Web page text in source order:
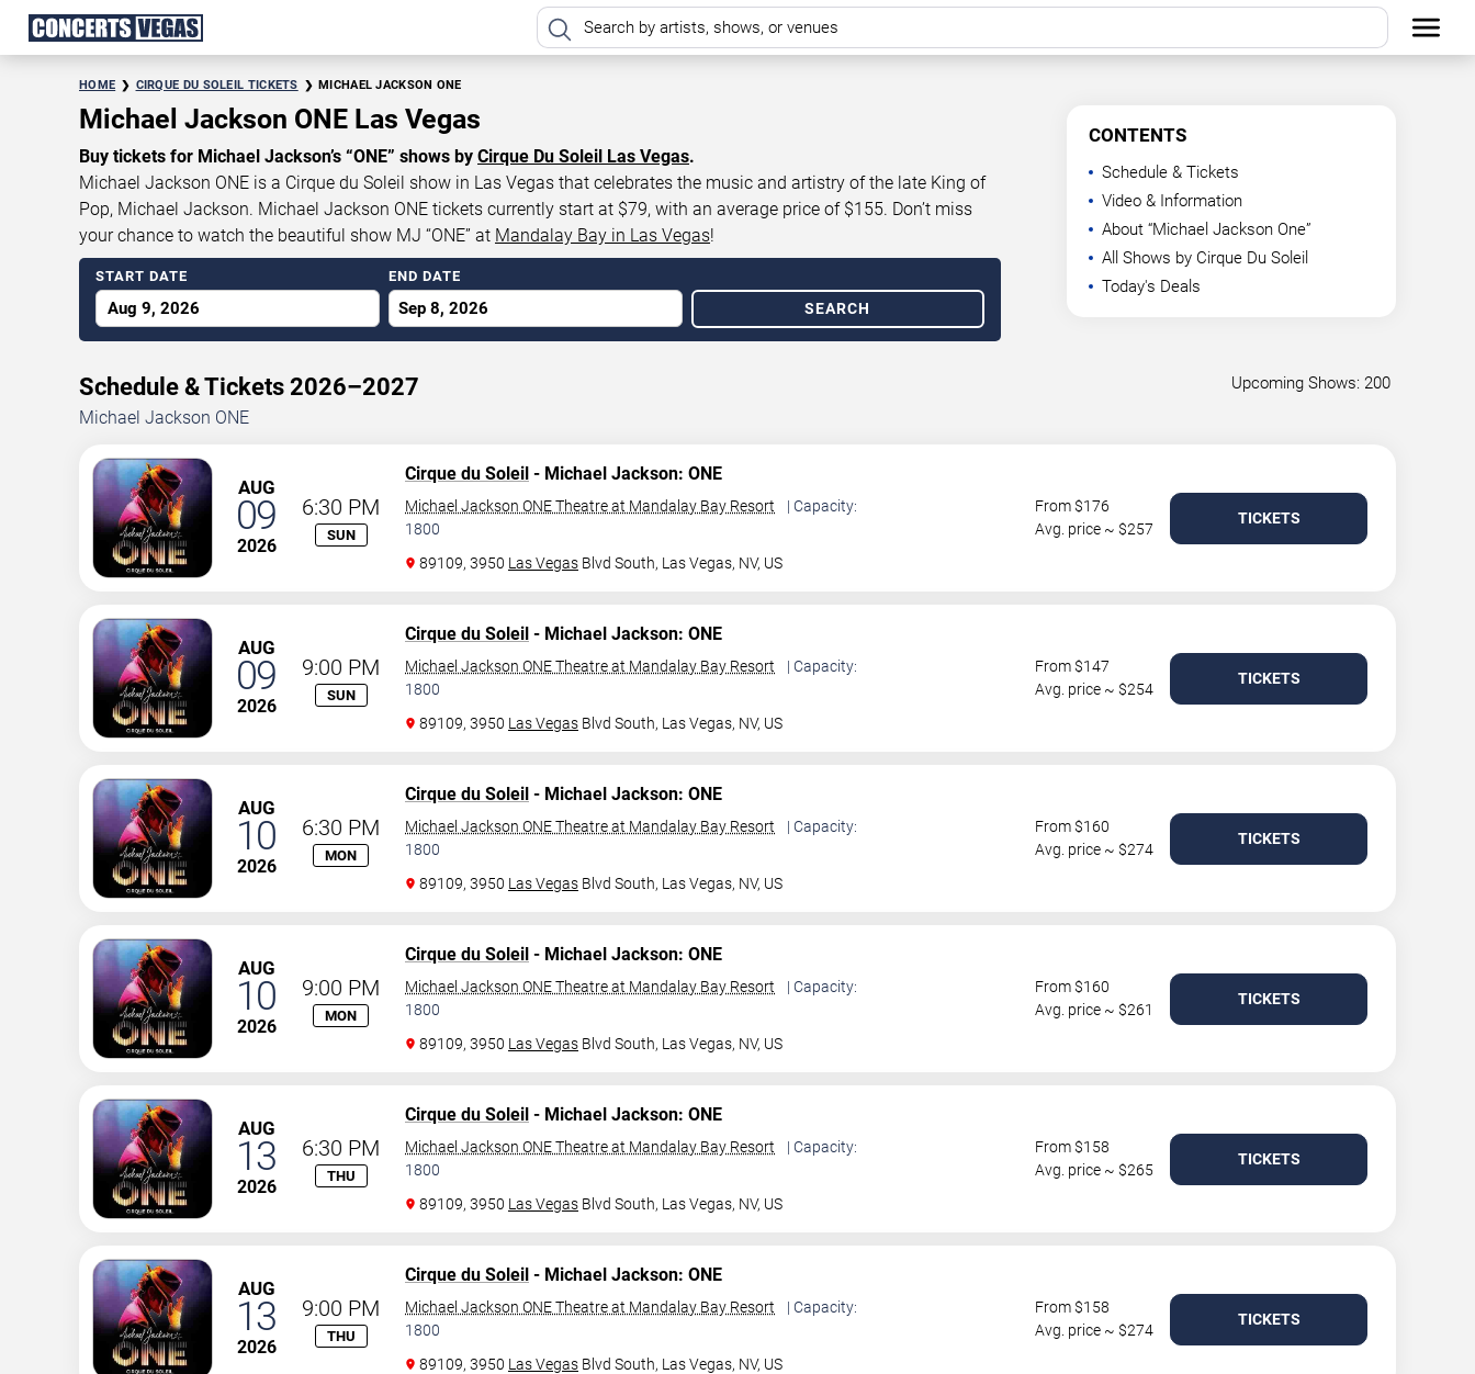
HOME CIRQUE DU SOLEIL TICKETS MICHAEL JACKSON ONE
Michael Jackson ONE Las Vegas
Buy tickets for Michael Jackson’s “ONE” shows by Cirque Du Soleil Las Vegas.
Michael Jackson ONE is a Cirque du Soleil show in Las Vegas that celebrates the music and artistry of the late King of
Pop, Michael Jackson. Michael Jackson ONE tickets currently start at $79, with an average price of $155. Don’t miss
your chance to watch the beautiful show MJ “ONE” at Mandalay Bay in Las Vegas!
START DATE
Aug 9, 2026
END DATE
Sep 8, 2026 SEARCH
CONTENTS
Schedule & Tickets
Video & Information
About “Michael Jackson One”
All Shows by Cirque Du Soleil
Today's Deals
Schedule & Tickets 2026–2027 Upcoming Shows: 200
Michael Jackson ONE
AUG
09
2026
6:30 PM
SUN
Cirque du Soleil - Michael Jackson: ONE
Michael Jackson ONE Theatre at Mandalay Bay Resort
| Capacity:
1800
89109, 3950 Las Vegas Blvd South, Las Vegas, NV, US
From $176
Avg. price ~ $257
TICKETS
AUG
09
2026
9:00 PM
SUN
Cirque du Soleil - Michael Jackson: ONE
Michael Jackson ONE Theatre at Mandalay Bay Resort
| Capacity:
1800
89109, 3950 Las Vegas Blvd South, Las Vegas, NV, US
From $147
Avg. price ~ $254
TICKETS
AUG
10
2026
6:30 PM
MON
Cirque du Soleil - Michael Jackson: ONE
Michael Jackson ONE Theatre at Mandalay Bay Resort
| Capacity:
1800
89109, 3950 Las Vegas Blvd South, Las Vegas, NV, US
From $160
Avg. price ~ $274
TICKETS
AUG
10
2026
9:00 PM
MON
Cirque du Soleil - Michael Jackson: ONE
Michael Jackson ONE Theatre at Mandalay Bay Resort
| Capacity:
1800
89109, 3950 Las Vegas Blvd South, Las Vegas, NV, US
From $160
Avg. price ~ $261
TICKETS
AUG
13
2026
6:30 PM
THU
Cirque du Soleil - Michael Jackson: ONE
Michael Jackson ONE Theatre at Mandalay Bay Resort
| Capacity:
1800
89109, 3950 Las Vegas Blvd South, Las Vegas, NV, US
From $158
Avg. price ~ $265
TICKETS
AUG
13
2026
9:00 PM
THU
Cirque du Soleil - Michael Jackson: ONE
Michael Jackson ONE Theatre at Mandalay Bay Resort
| Capacity:
1800
89109, 3950 Las Vegas Blvd South, Las Vegas, NV, US
From $158
Avg. price ~ $274
TICKETS